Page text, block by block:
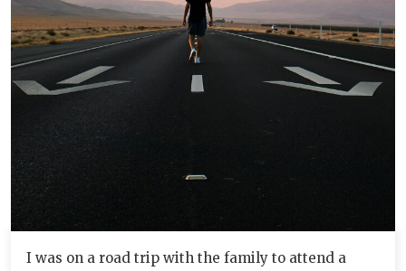
I was on a road trip with the family to attend a